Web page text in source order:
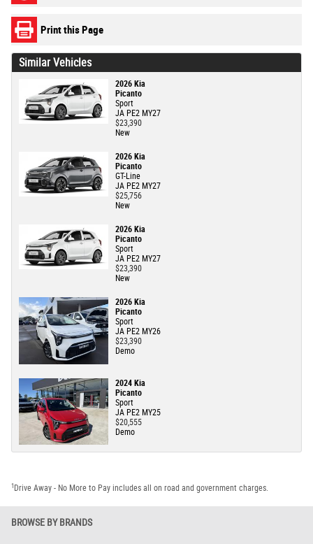
Print this Page
Similar Vehicles
2026 Kia
Picanto
Sport
JA PE2 MY27
$23,390
New
2026 Kia
Picanto
GT-Line
JA PE2 MY27
$25,756
New
2026 Kia
Picanto
Sport
JA PE2 MY27
$23,390
New
2026 Kia
Picanto
Sport
JA PE2 MY26
$23,390
Demo
2024 Kia
Picanto
Sport
JA PE2 MY25
$20,555
Demo
1 Drive Away - No More to Pay includes all on road and government charges.
BROWSE BY BRANDS